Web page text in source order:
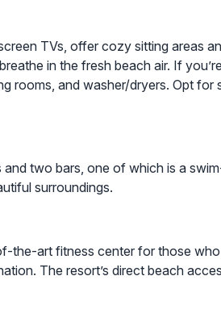
TVs, offer cozy sitting areas
in the fresh beach air. If you’re
rooms, and washer/dryers. Opt for
two bars, one of which is a
surroundings.
the-art fitness center for those who
The resort’s direct beach